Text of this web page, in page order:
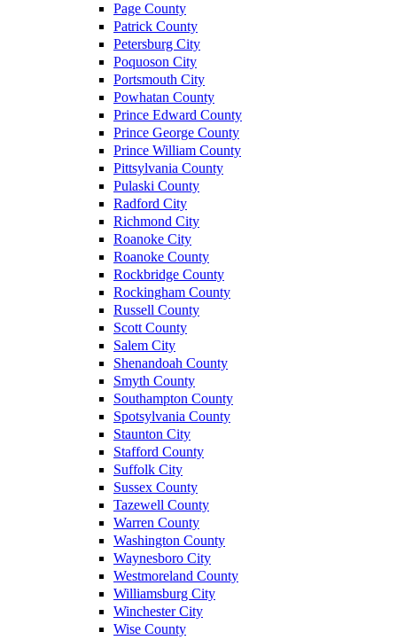
Page County
Patrick County
Petersburg City
Poquoson City
Portsmouth City
Powhatan County
Prince Edward County
Prince George County
Prince William County
Pittsylvania County
Pulaski County
Radford City
Richmond City
Roanoke City
Roanoke County
Rockbridge County
Rockingham County
Russell County
Scott County
Salem City
Shenandoah County
Smyth County
Southampton County
Spotsylvania County
Staunton City
Stafford County
Suffolk City
Sussex County
Tazewell County
Warren County
Washington County
Waynesboro City
Westmoreland County
Williamsburg City
Winchester City
Wise County